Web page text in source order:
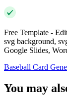
Free Template -
svg background,
Google Slides,
Baseball Card
You may